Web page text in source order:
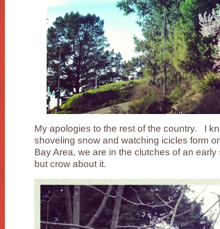
My apologies to the rest of the country. I
shoveling snow and watching icicles form
Bay Area, we are in the clutches of an early
but crow about it.